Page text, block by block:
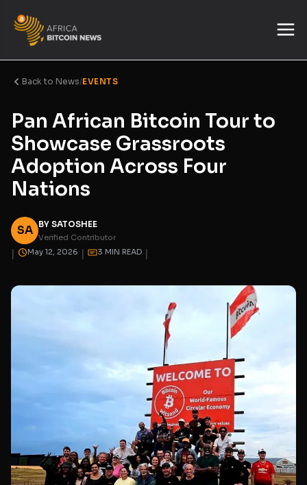
Back to News/EVENTS
Pan African Bitcoin Tour to
Showcase Grassroots
Adoption Across Four
Nations
SA BY SATOSHEE
Verified Contributor
| May 12, 2026 | 3 MIN READ |